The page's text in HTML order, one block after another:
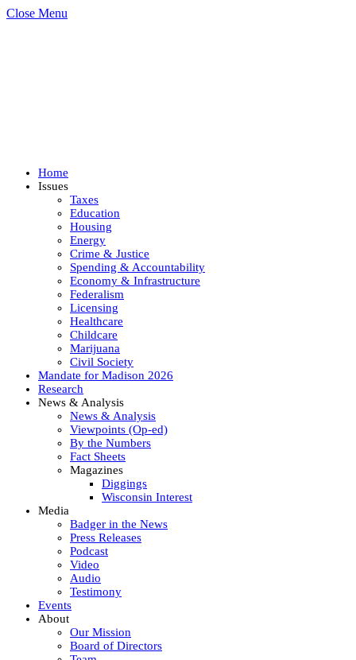
Close Menu
Home
Issues
Taxes
Education
Housing
Energy
Crime & Justice
Spending & Accountability
Economy & Infrastructure
Federalism
Licensing
Healthcare
Childcare
Marijuana
Civil Society
Mandate for Madison 2026
Research
News & Analysis
News & Analysis
Viewpoints (Op-ed)
By the Numbers
Fact Sheets
Magazines
Diggings
Wisconsin Interest
Media
Badger in the News
Press Releases
Podcast
Video
Audio
Testimony
Events
About
Our Mission
Board of Directors